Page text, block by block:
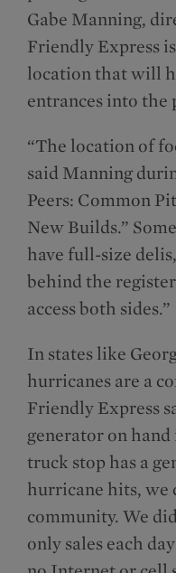
Gabe Manning,
Friendly Express
location that will
entrances into the
“The location of
said Manning
Peers: Common
New Builds.”
have full-size
behind the
access both sides.”
In states like
hurricanes are a
Friendly Express
generator on
truck stop has a
hurricane hits, we
community. We
only sales each